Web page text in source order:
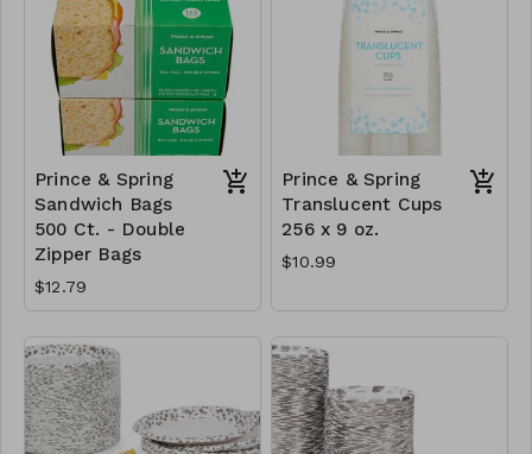
Prince & Spring
Sandwich Bags
500 Ct. - Double
Zipper Bags
$12.79
Prince & Spring
Translucent Cups
256 x 9 oz.
$10.99